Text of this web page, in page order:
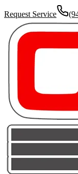
Request Service